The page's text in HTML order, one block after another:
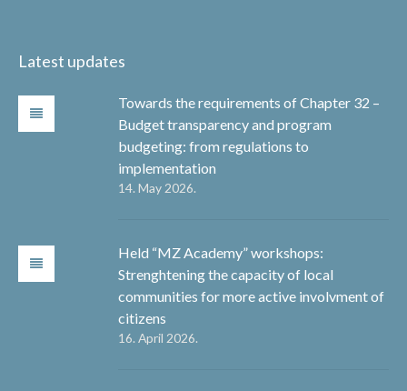
Latest updates
Towards the requirements of Chapter 32 –
Budget transparency and program
budgeting: from regulations to
implementation
14. May 2026.
Held “MZ Academy” workshops:
Strenghtening the capacity of local
communities for more active involvment of
citizens
16. April 2026.